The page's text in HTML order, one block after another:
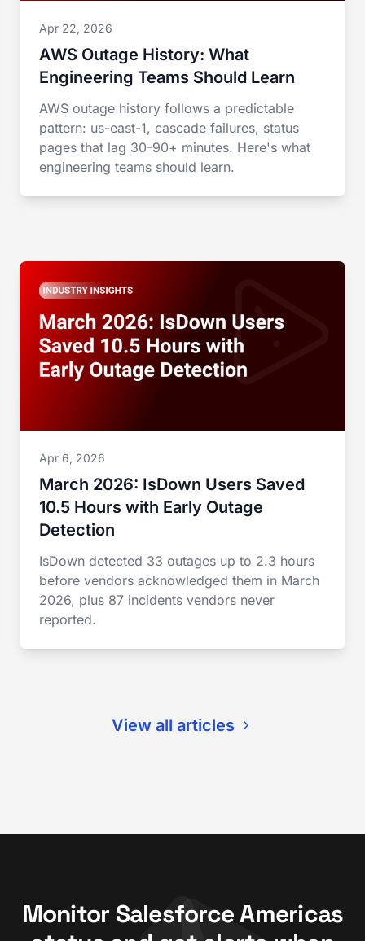
Apr 22, 2026
AWS Outage History: What
Engineering Teams Should Learn
AWS outage history follows a predictable
pattern: us-east-1, cascade failures, status
pages that lag 30-90+ minutes. Here's what
engineering teams should learn.
Apr 6, 2026
March 2026: IsDown Users Saved
10.5 Hours with Early Outage
Detection
IsDown detected 33 outages up to 2.3 hours
before vendors acknowledged them in March
2026, plus 87 incidents vendors never
reported.
View all articles
Monitor Salesforce Americas